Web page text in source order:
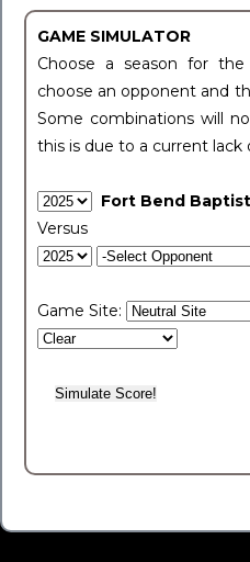
GAME SIMULATOR
Choose a season for the
choose an opponent and
Some combinations will
this is due to a current lack
Fort Bend Baptist
Versus
Game Site: